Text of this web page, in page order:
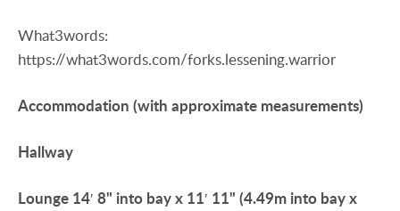
What3words:
https://what3words.com/forks.lessening.warrior
Accommodation (with approximate measurements)
Hallway
Lounge 14′ 8" into bay x 11′ 11" (4.49m into bay x